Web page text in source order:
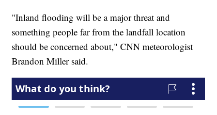
"Inland flooding will be a major threat and
something people far from the landfall location
should be concerned about," CNN meteorologist
Brandon Miller said.